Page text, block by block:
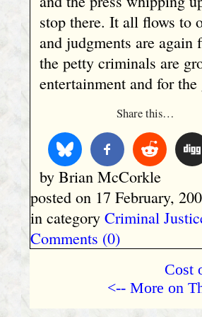
stop there. It all flows to
and judgments are again
the petty criminals are
entertainment and for
Share this…
by Brian McCorkle
posted on 17 February,
in category Criminal
Comments (0)
Cost
<-- More on